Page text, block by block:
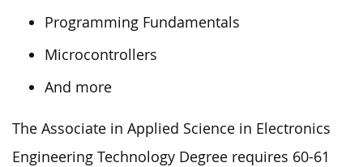
Programming Fundamentals
Microcontrollers
And more
The Associate in Applied Science in Electronics
Engineering Technology Degree requires 60-61